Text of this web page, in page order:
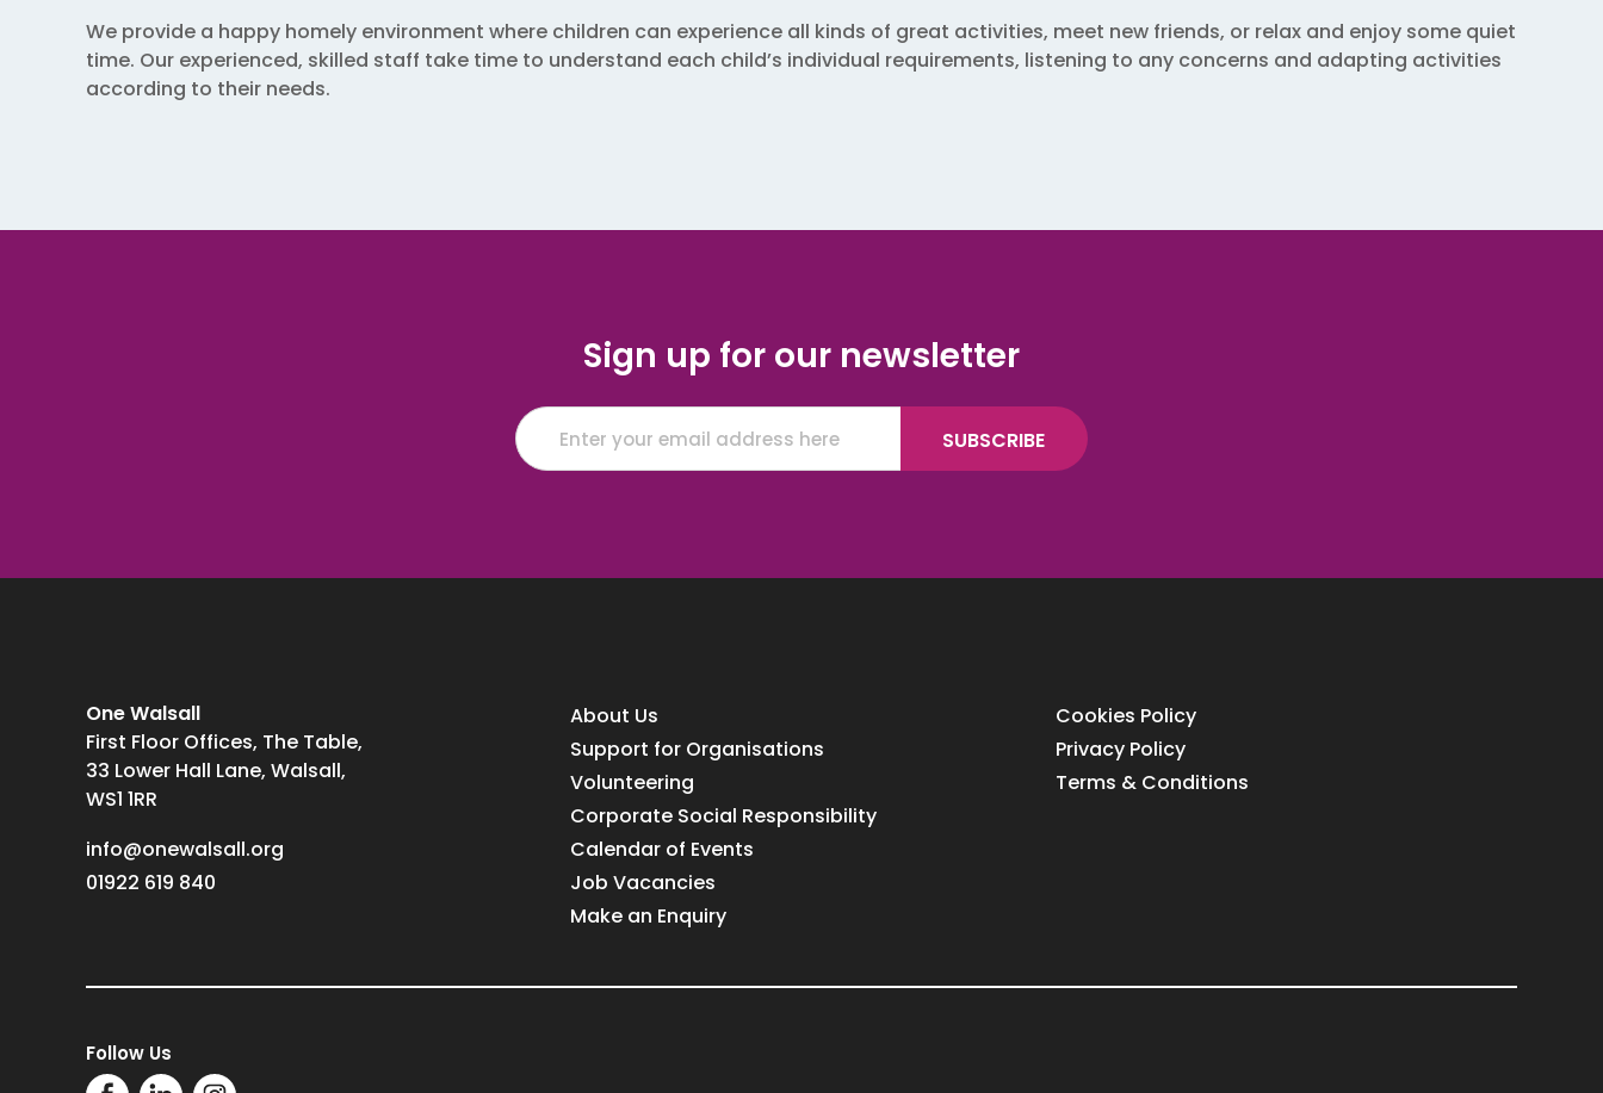
We provide a happy homely environment where children can experience all kinds of great activities, meet new friends, or relax and enjoy some quiet
time. Our experienced, skilled staff take time to understand each child’s individual requirements, listening to any concerns and adapting activities
according to their needs.
Sign up for our newsletter
One Walsall
First Floor Offices, The Table,
33 Lower Hall Lane, Walsall,
WS1 1RR
info@onewalsall.org
01922 619 840
About Us
Support for Organisations
Volunteering
Corporate Social Responsibility
Calendar of Events
Job Vacancies
Make an Enquiry
Cookies Policy
Privacy Policy
Terms & Conditions
Follow Us